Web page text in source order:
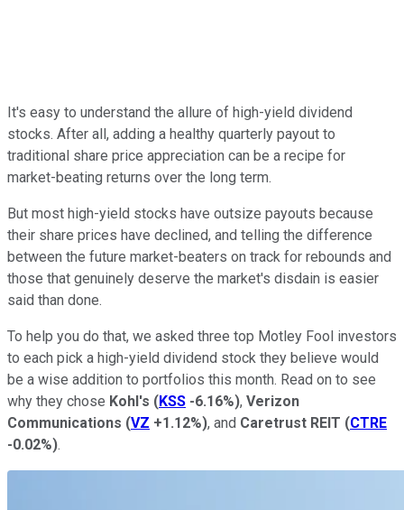
It's easy to understand the allure of high-yield dividend
stocks. After all, adding a healthy quarterly payout to
traditional share price appreciation can be a recipe for
market-beating returns over the long term.
But most high-yield stocks have outsize payouts because
their share prices have declined, and telling the difference
between the future market-beaters on track for rebounds and
those that genuinely deserve the market's disdain is easier
said than done.
To help you do that, we asked three top Motley Fool investors
to each pick a high-yield dividend stock they believe would
be a wise addition to portfolios this month. Read on to see
why they chose Kohl's (KSS -6.16%), Verizon
Communications (VZ +1.12%), and Caretrust REIT (CTRE
-0.02%).